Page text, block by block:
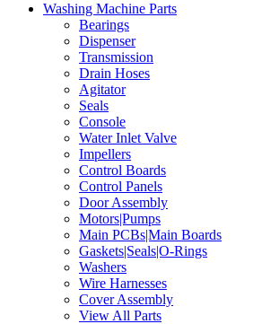
Washing Machine Parts
Bearings
Dispenser
Transmission
Drain Hoses
Agitator
Seals
Console
Water Inlet Valve
Impellers
Control Boards
Control Panels
Door Assembly
Motors|Pumps
Main PCBs|Main Boards
Gaskets|Seals|O-Rings
Washers
Wire Harnesses
Cover Assembly
View All Parts